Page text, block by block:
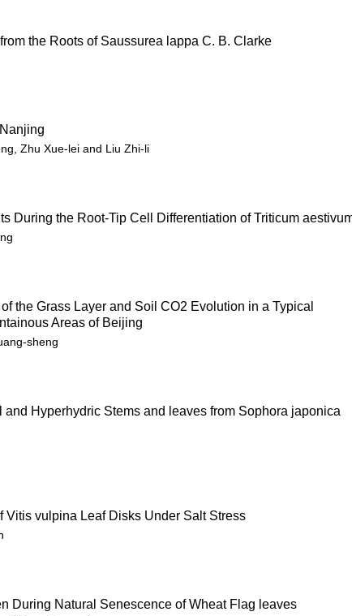
the Roots of Saussurea lappa C. B. Clarke
Zhu Xue-lei and Liu Zhi-li
During the Root-Tip Cell Differentiation of Triticum
the Grass Layer and Soil CO2 Evolution in a Typical
Areas of Beijing
sheng
Hyperhydric Stems and leaves from Sophora japonica
Vitis vulpina Leaf Disks Under Salt Stress
During Natural Senescence of Wheat Flag leaves